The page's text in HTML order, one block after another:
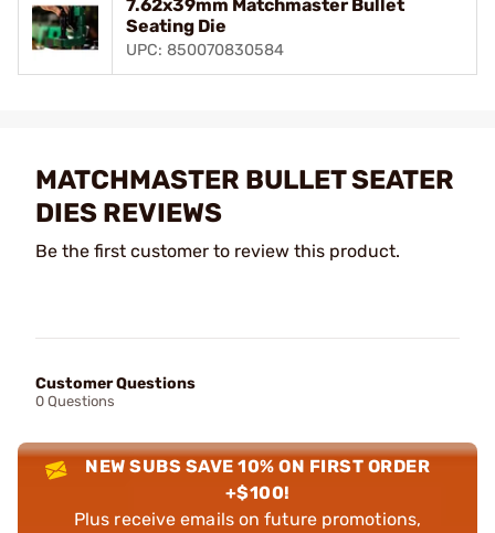
7.62x39mm Matchmaster Bullet
Seating Die
UPC: 850070830584
MATCHMASTER BULLET SEATER
DIES REVIEWS
Be the first customer to review this product.
Customer Questions
0 Questions
NEW SUBS SAVE 10% ON FIRST ORDER
+$100!
Plus receive emails on future promotions,